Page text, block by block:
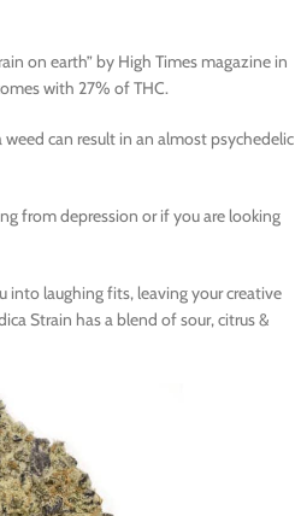
on earth” by High Times magazine in
with 27% of THC.
can result in an almost psychedelic
from depression or if you are looking
into laughing fits, leaving your creative
Strain has a blend of sour, citrus &